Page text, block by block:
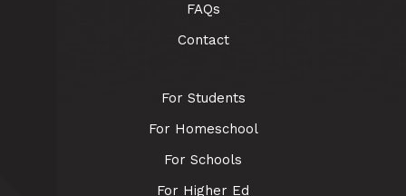
FAQs
Contact
For Students
For Homeschool
For Schools
For Higher Ed